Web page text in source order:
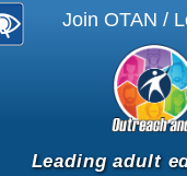
Join OTAN /
Leading adult